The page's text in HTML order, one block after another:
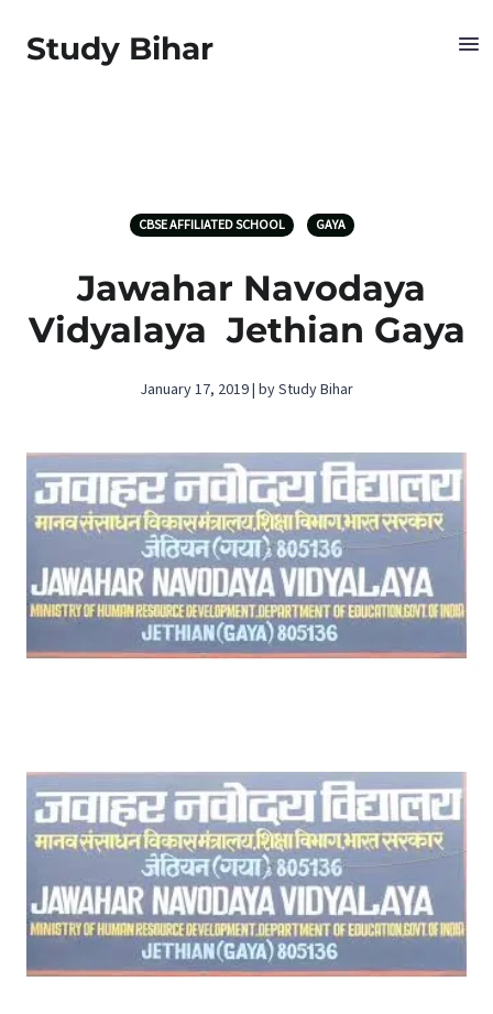
Study Bihar
CBSE AFFILIATED SCHOOL GAYA
Jawahar Navodaya
Vidyalaya Jethian Gaya
January 17, 2019 | by Study Bihar